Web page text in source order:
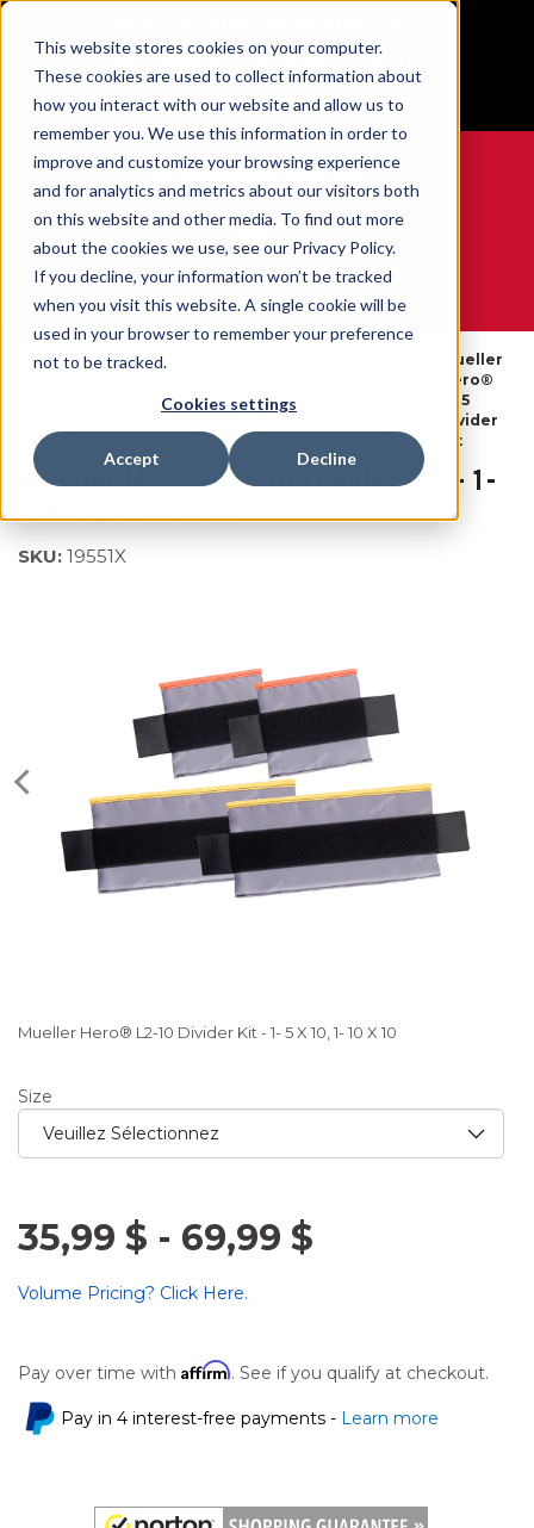
This website stores cookies on your computer.
These cookies are used to collect information about
how you interact with our website and allow us to
remember you. We use this information in order to
improve and customize your browsing experience
and for analytics and metrics about our visitors both
on this website and other media. To find out more
about the cookies we use, see our Privacy Policy.
If you decline, your information won’t be tracked
when you visit this website. A single cookie will be
used in your browser to remember your preference
not to be tracked.
Cookies settings
Accept Decline
Free Shipping on all orders over $100
GET YOUR GAME FACE ON®
WE ARE SPORTS MEDICINE®
Produit
Training
Mueller
Hero®
L1-5
Divider
Kit
Mueller Hero® L2-10 Divider Kit - 1-
5 X 10, 1- 10 X 10
SKU: 19551X
Mueller Hero® L2-10 Divider Kit - 1- 5 X 10, 1- 10 X 10
Size
35,99 $ - 69,99 $
Volume Pricing? Click Here.
Pay over time with Affirm. See if you qualify at checkout.
Pay in 4 interest-free payments - Learn more